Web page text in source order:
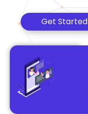
Get Started